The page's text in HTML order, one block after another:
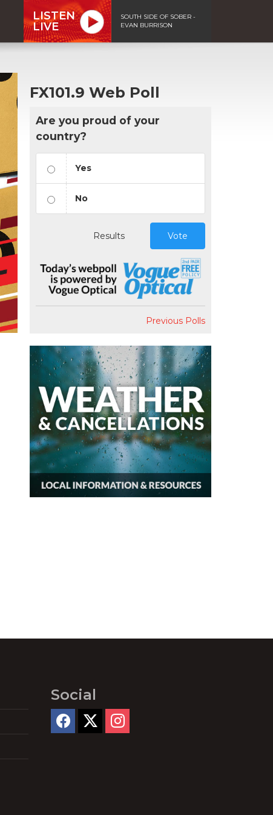
LISTEN
LIVE
SOUTH SIDE OF SOBER -
EVAN BURRISON
FX101.9 Web Poll
Are you proud of your
country?
Yes
No
Results Vote
Previous Polls
Social